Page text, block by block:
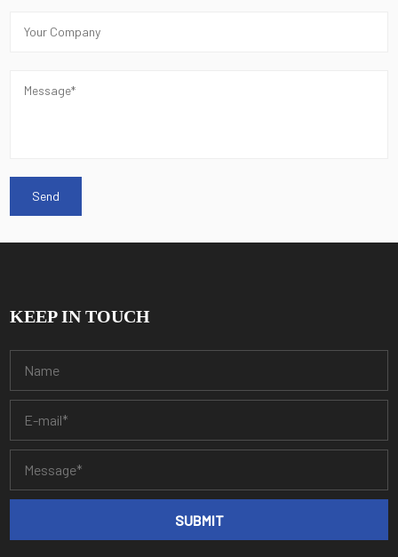
KEEP IN TOUCH